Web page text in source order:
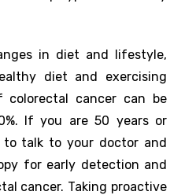
in diet and lifestyle,
diet and exercising
colorectal cancer can be
If you are 50 years or
talk to your doctor and
for early detection and
cancer. Taking proactive